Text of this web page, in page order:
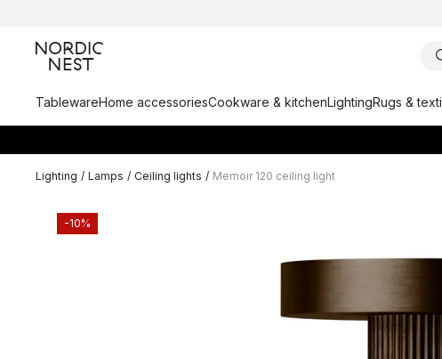
TablewareHome accessoriesCookware & kitchenLightingRugs &
Lighting / Lamps / Ceiling lights / Memoir 120 ceiling light
-10%